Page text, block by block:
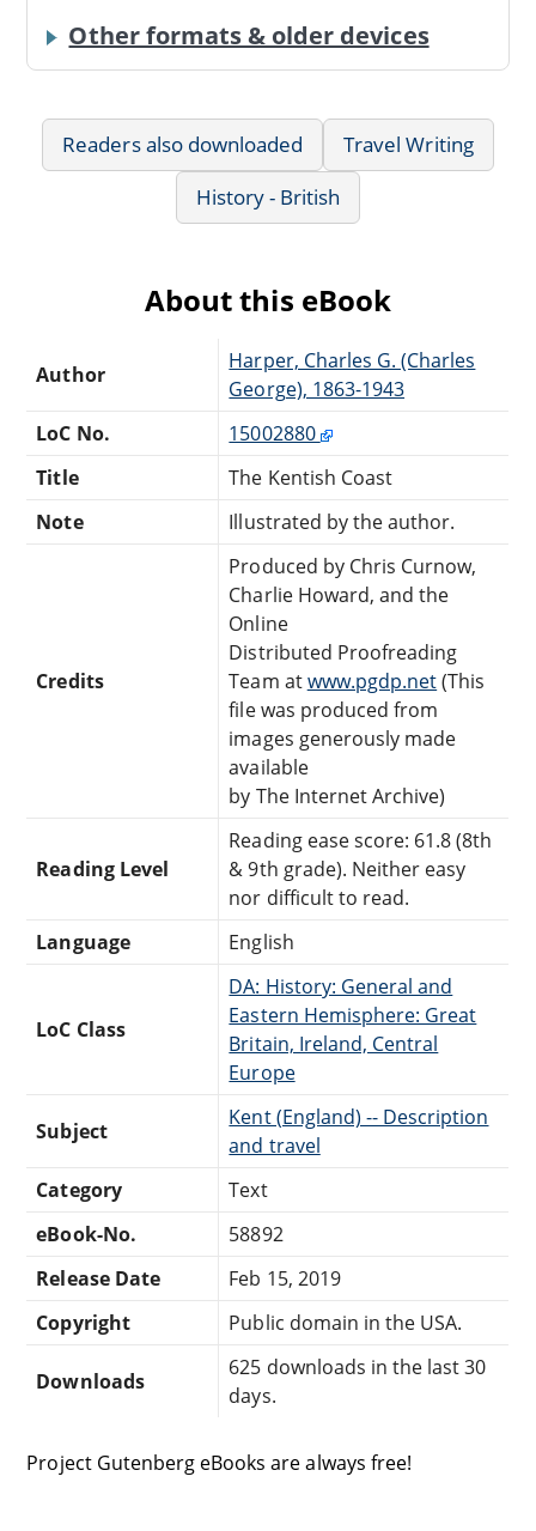
Other formats & older devices
Readers also downloaded
Travel Writing
History - British
About this eBook
Author
Harper, Charles G. (Charles
George), 1863-1943
LoC No.
15002880
Title
The Kentish Coast
Note
Illustrated by the author.
Credits
Produced by Chris Curnow,
Charlie Howard, and the
Online
Distributed Proofreading
Team atwww.pgdp.net(This
file was produced from
images generously made
available
by The Internet Archive)
Reading Level
Reading ease score: 61.8 (8th
& 9th grade). Neither easy
nor difficult to read.
Language
English
LoC Class
DA: History: General and
Eastern Hemisphere: Great
Britain, Ireland, Central
Europe
Subject
Kent (England) -- Description
and travel
Category
Text
eBook-No.
58892
Release Date
Feb 15, 2019
Copyright
Public domain in the USA.
Downloads
625 downloads in the last 30
days.
Project Gutenberg eBooks are always free!